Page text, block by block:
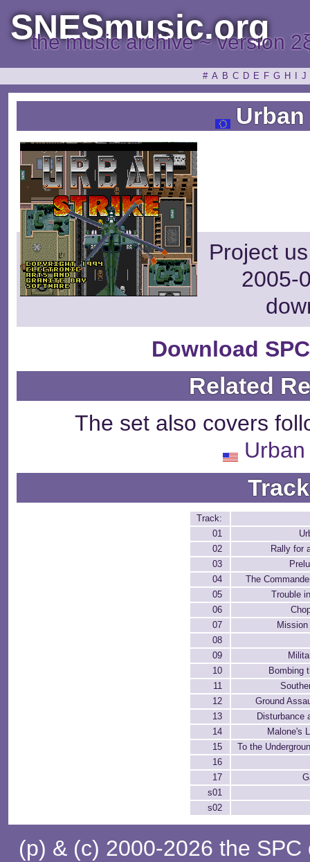
SNESmusic.org
the music archive ~ version
# A B C D E F G H J
Urban
Project
2005-
Download
Related
The set also covers
Track:
01
02
Rally for
03
04
The
05
Trouble
06
07
08
09
10
Bombing
11
12
Ground
13
Disturbance
14
Malone's
15
To the
16
17
s01
s02
(p) & (c) 2000-2026 the